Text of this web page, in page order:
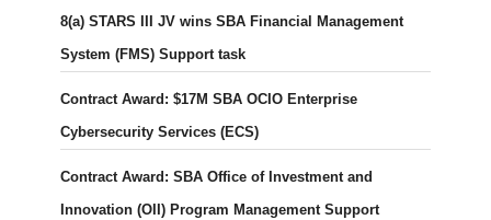
8(a) STARS III JV wins SBA Financial Management
System (FMS) Support task
Contract Award: $17M SBA OCIO Enterprise
Cybersecurity Services (ECS)
Contract Award: SBA Office of Investment and
Innovation (OII) Program Management Support